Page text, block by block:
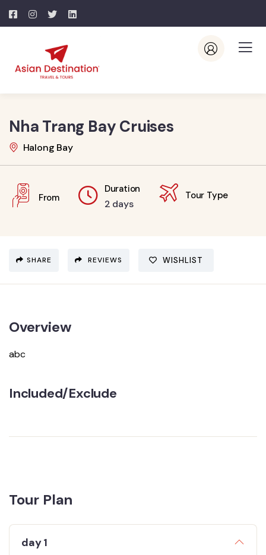
Nha Trang Bay Cruises
Halong Bay
From
Duration
2 days
Tour Type
SHARE REVIEWS WISHLIST
Overview
abc
Included/Exclude
Tour Plan
day 1